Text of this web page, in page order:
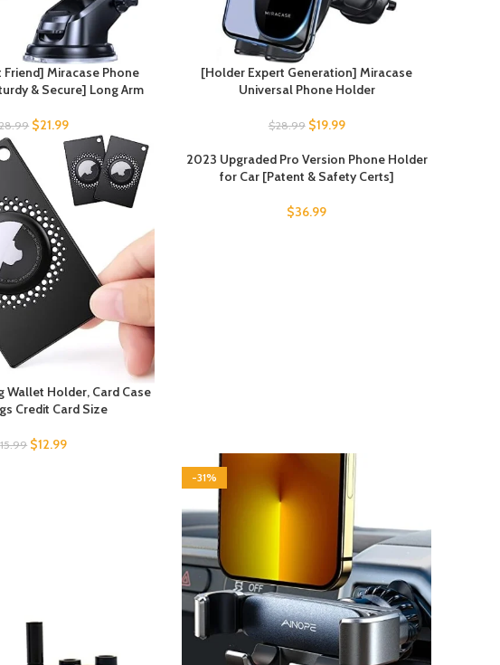
Miracase Phone
& Secure] Long Arm
$21.99
[Holder Expert Generation] Miracase
Universal Phone Holder
$28.99 $19.99
Wallet Holder, Card Case
Credit Card Size
15.99 $12.99
2023 Upgraded Pro Version Phone Holder
for Car [Patent & Safety Certs]
$36.99
-31%